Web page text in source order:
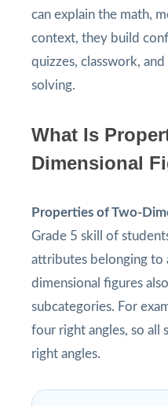
can explain the math,
context, they build
quizzes, classwork,
solving.
What Is
Dimensional
Properties of Two-
Grade 5 skill of
attributes belonging to
dimensional figures
subcategories. For
four right angles, so all
right angles.